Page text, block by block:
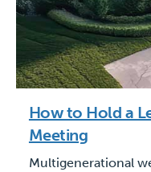
How to Hold a
Meeting
Multigenerational